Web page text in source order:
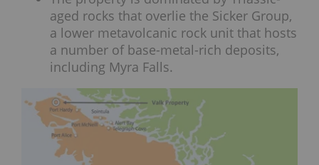
aged rocks that overlie the Sicker Group,
a lower metavolcanic rock unit that hosts
a number of base-metal-rich deposits,
including Myra Falls.